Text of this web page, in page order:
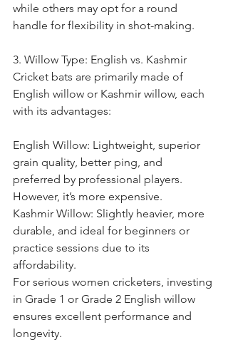
while others may opt for a round
handle for flexibility in shot-making.
3. Willow Type: English vs. Kashmir
Cricket bats are primarily made of
English willow or Kashmir willow, each
with its advantages:
English Willow: Lightweight, superior
grain quality, better ping, and
preferred by professional players.
However, it’s more expensive.
Kashmir Willow: Slightly heavier, more
durable, and ideal for beginners or
practice sessions due to its
affordability.
For serious women cricketers, investing
in Grade 1 or Grade 2 English willow
ensures excellent performance and
longevity.